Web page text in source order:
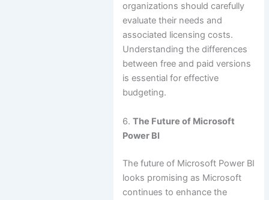
organizations should carefully
evaluate their needs and
associated licensing costs.
Understanding the differences
between free and paid versions
is essential for effective
budgeting.
6. The Future of Microsoft
Power BI
The future of Microsoft Power BI
looks promising as Microsoft
continues to enhance the